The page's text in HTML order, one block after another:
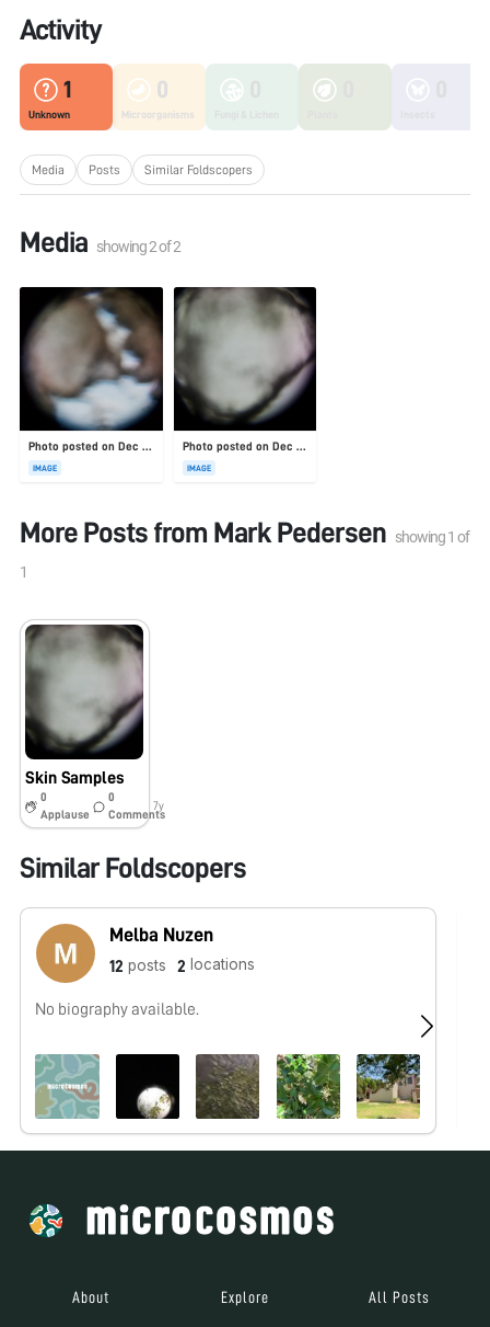
Activity
1
Unknown
0
Microorganisms
Media Posts Similar Foldscopers
Media showing2of2
Photo posted on Dec 23, 2025
IMAGE
Photo posted on Dec 23, 2025
IMAGE
More Posts from Mark Pedersen showing1 of
1
Skin Samples
0
Applause
0
Comments
7y
Similar Foldscopers
Melba Nuzen
12 posts 2 locations
No biography available.
About Explore All Posts